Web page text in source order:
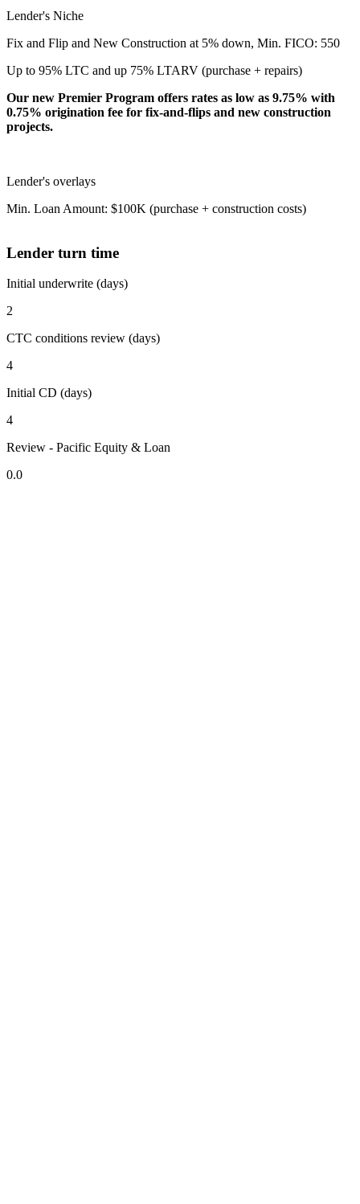
Lender's Niche
Fix and Flip and New Construction at 5% down, Min. FICO: 550
Up to 95% LTC and up 75% LTARV (purchase + repairs)
Our new Premier Program offers rates as low as 9.75% with
0.75% origination fee for fix-and-flips and new construction
projects.
Lender's overlays
Min. Loan Amount: $100K (purchase + construction costs)
Lender turn time
Initial underwrite (days)
2
CTC conditions review (days)
4
Initial CD (days)
4
Review - Pacific Equity & Loan
0.0